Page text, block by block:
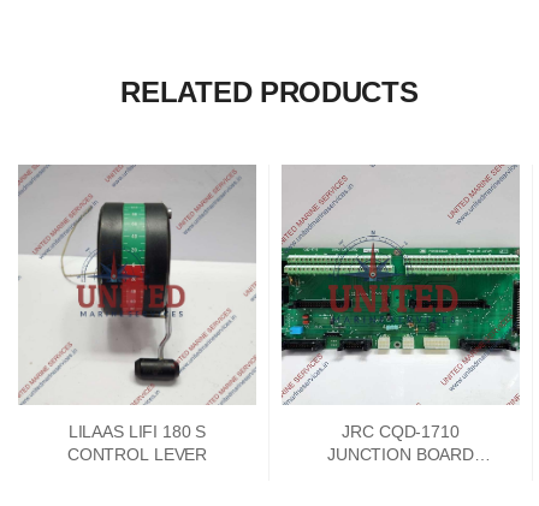
RELATED PRODUCTS
LILAAS LIFI 180 S
CONTROL LEVER
JRC CQD-1710
JUNCTION BOARD